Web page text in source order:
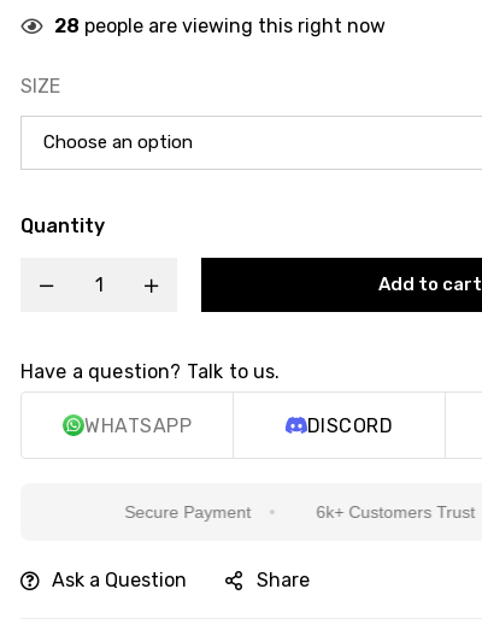
28 people are viewing this right now
SIZE
Quantity
Add to cart
Have a question? Talk to us.
WHATSAPP DISCORD
Secure Payment 6k+ Customers Trust
Ask a Question Share